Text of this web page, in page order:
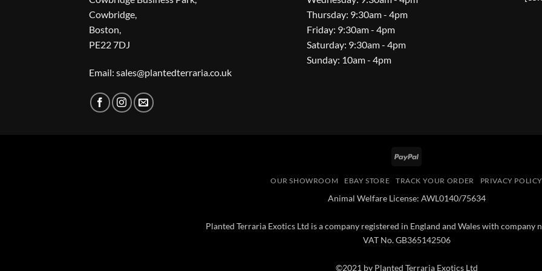
Cowbridge,
Boston,
PE22 7DJ
Email: sales@plantedterraria.co.uk
Thursday: 9:30am - 4pm
Friday: 9:30am - 4pm
Saturday: 9:30am - 4pm
Sunday: 10am - 4pm
PayPal
OUR SHOWROOM EBAY STORE TRACK YOUR ORDER PRIVACY POLICY
Animal Welfare License: AWL0140/75634
Planted Terraria Exotics Ltd is a company registered in England and Wales with company
VAT No. GB365142506
©2021 by Planted Terraria Exotics Ltd